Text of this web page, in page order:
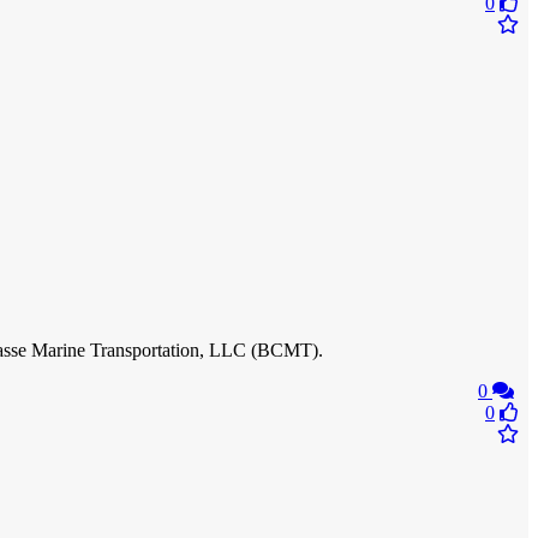
Marine Transportation, LLC (BCMT).
0
0